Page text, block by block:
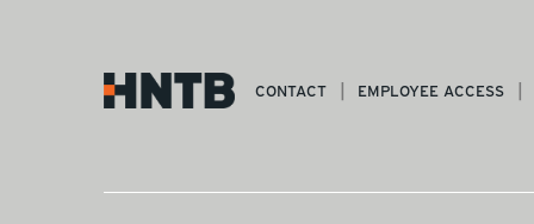
CONTACT EMPLOYEE ACCESS